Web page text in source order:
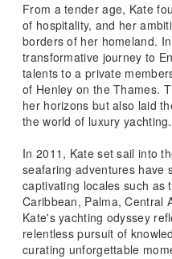
From a tender age, Kate
of hospitality, and her
borders of her homeland.
transformative journey to
talents to a private
of Henley on the Thames.
her horizons but also laid
the world of luxury yachting.
In 2011, Kate set sail into
seafaring adventures have
captivating locales such as
Caribbean, Palma, Central
Kate's yachting odyssey
relentless pursuit of
curating unforgettable